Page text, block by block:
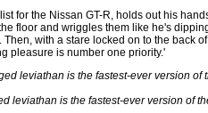
for the Nissan GT-R, holds out his
floor and wriggles them like he's
with a stare locked on to the back
pleasure is number one priority.'
leviathan is the fastest-ever version of